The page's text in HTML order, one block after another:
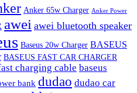
Anker 65w Charger Anker Power
awei awei bluetooth speaker
Baseus 20w Charger BASEUS
BASEUS FAST CAR CHARGER
charging cable baseus
bank dudao dudao car